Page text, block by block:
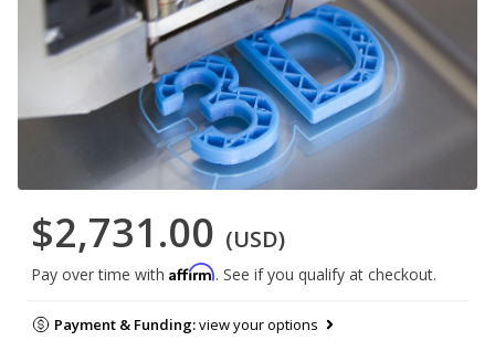
$2,731.00 (USD)
Pay over time with Affirm. See if you qualify at checkout.
Payment & Funding:view your options